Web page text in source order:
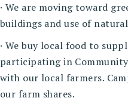
· We are moving toward
buildings and use of
· We buy local food to
participating in
with our local farmers.
our farm shares.